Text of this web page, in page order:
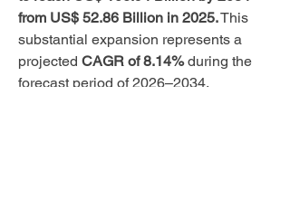
from US$ 52.86 Billion in 2025. This
substantial expansion represents a
projected CAGR of 8.14% during the
forecast period of 2026–2034.